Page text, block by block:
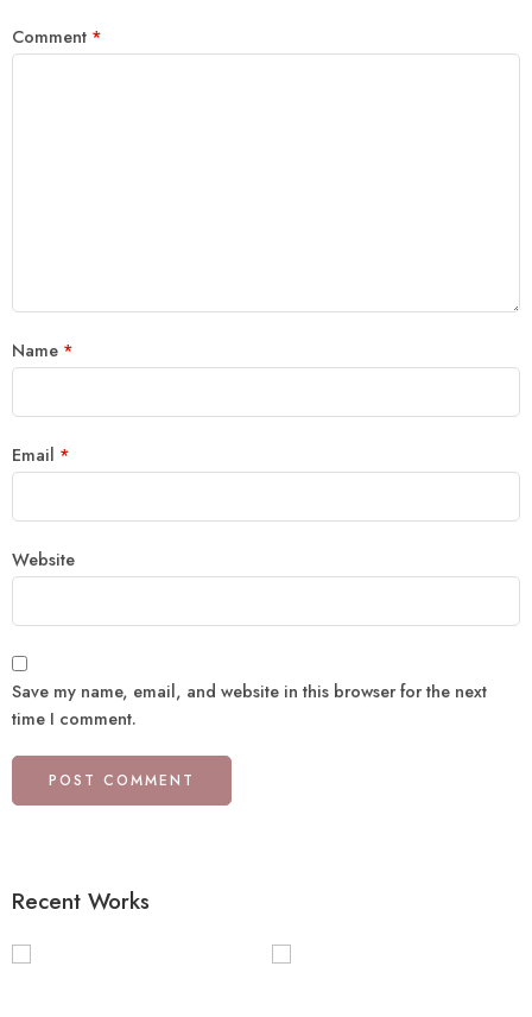
Comment *
Name *
Email *
Website
Save my name, email, and website in this browser for the next
time I comment.
Recent Works